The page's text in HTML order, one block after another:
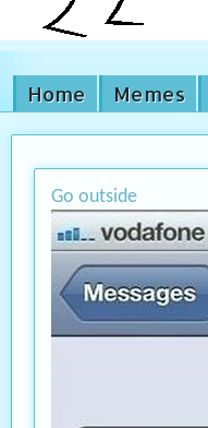
Home Memes
Go outside